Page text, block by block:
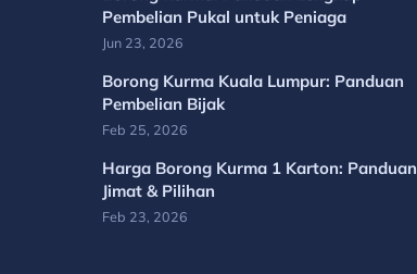
Pembelian Pukal untuk Peniaga
Jun 23, 2026
Borong Kurma Kuala Lumpur: Panduan
Pembelian Bijak
Feb 25, 2026
Harga Borong Kurma 1 Karton: Panduan
Jimat & Pilihan
Feb 23, 2026